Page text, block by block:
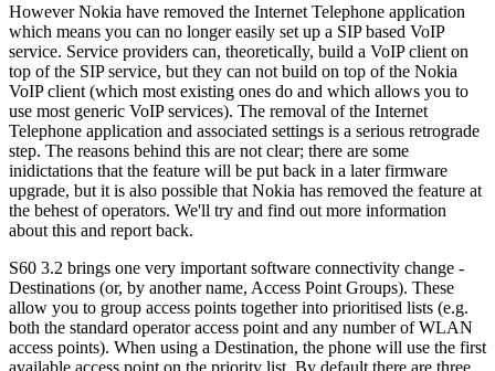
However Nokia have removed the Internet Telephone application
which means you can no longer easily set up a SIP based VoIP
service. Service providers can, theoretically, build a VoIP client on
top of the SIP service, but they can not build on top of the Nokia
VoIP client (which most existing ones do and which allows you to
use most generic VoIP services). The removal of the Internet
Telephone application and associated settings is a serious retrograde
step. The reasons behind this are not clear; there are some
inidictations that the feature will be put back in a later firmware
upgrade, but it is also possible that Nokia has removed the feature at
the behest of operators. We'll try and find out more information
about this and report back.
S60 3.2 brings one very important software connectivity change -
Destinations (or, by another name, Access Point Groups). These
allow you to group access points together into prioritised lists (e.g.
both the standard operator access point and any number of WLAN
access points). When using a Destination, the phone will use the first
available access point on the priority list. By default there are three